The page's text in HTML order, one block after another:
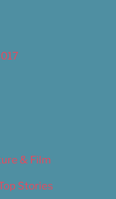
& Film
Stories